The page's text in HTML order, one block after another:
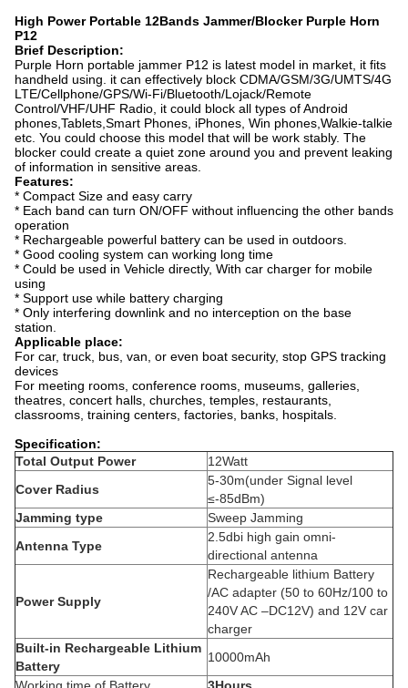
High Power Portable 12Bands Jammer/Blocker Purple Horn
P12
Brief Description:
Purple Horn portable jammer P12 is latest model in market, it fits
handheld using. it can effectively block CDMA/GSM/3G/UMTS/4G
LTE/Cellphone/GPS/Wi-Fi/Bluetooth/Lojack/Remote
Control/VHF/UHF Radio, it could block all types of Android
phones,Tablets,Smart Phones, iPhones, Win phones,Walkie-talkie
etc. You could choose this model that will be work stably. The
blocker could create a quiet zone around you and prevent leaking
of information in sensitive areas.
Features:
* Compact Size and easy carry
* Each band can turn ON/OFF without influencing the other bands
operation
* Rechargeable powerful battery can be used in outdoors.
* Good cooling system can working long time
* Could be used in Vehicle directly, With car charger for mobile
using
* Support use while battery charging
* Only interfering downlink and no interception on the base
station.
Applicable place:
For car, truck, bus, van, or even boat security, stop GPS tracking
devices
For meeting rooms, conference rooms, museums, galleries,
theatres, concert halls, churches, temples, restaurants,
classrooms, training centers, factories, banks, hospitals.
Specification:
Total Output Power
12Watt
Cover Radius
5-30m(under Signal level
≤-85dBm)
Jamming type
Sweep Jamming
Antenna Type
2.5dbi high gain omni-
directional antenna
Power Supply
Rechargeable lithium Battery
/AC adapter (50 to 60Hz/100 to
240V AC –DC12V) and 12V car
charger
Built-in Rechargeable Lithium
Battery
10000mAh